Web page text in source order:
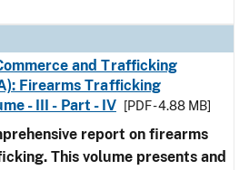
and Trafficking
Firearms Trafficking
- III - Part - IV
[PDF - 4.88 MB]
report on firearms
This volume presents and